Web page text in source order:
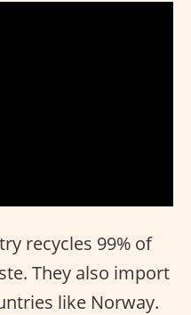
recycles 99% of
They also import
like Norway.